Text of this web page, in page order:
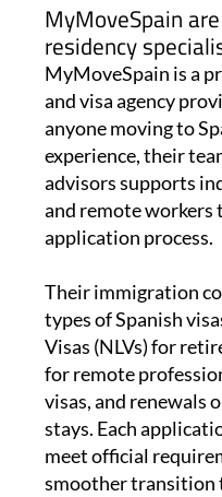
MyMoveSpain
residency
MyMoveSpain is a
and visa agency
anyone moving to
experience, their
advisors supports
and remote workers
application process.
Their immigration
types of Spanish
Visas (NLVs) for
for remote
visas, and renewals
stays. Each
meet official
smoother transition